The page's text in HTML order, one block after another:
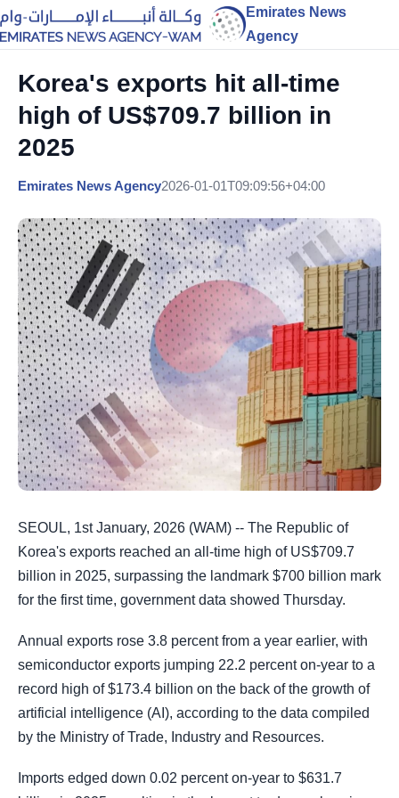
Emirates News
Agency
Korea's exports hit all-time
high of US$709.7 billion in
2025
Emirates News Agency2026-01-01T09:09:56+04:00
SEOUL, 1st January, 2026 (WAM) -- The Republic of
Korea's exports reached an all-time high of US$709.7
billion in 2025, surpassing the landmark $700 billion mark
for the first time, government data showed Thursday.
Annual exports rose 3.8 percent from a year earlier, with
semiconductor exports jumping 22.2 percent on-year to a
record high of $173.4 billion on the back of the growth of
artificial intelligence (AI), according to the data compiled
by the Ministry of Trade, Industry and Resources.
Imports edged down 0.02 percent on-year to $631.7